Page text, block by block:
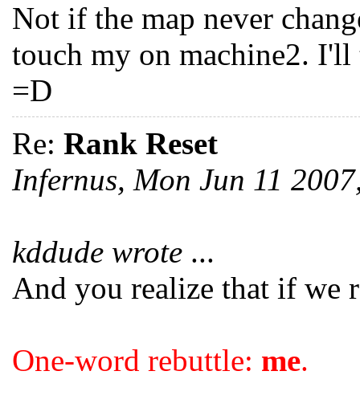
Not if the map never
touch my on machine2. I'll
=D
Re: Rank Reset
Infernus, Mon Jun 11
kddude wrote ...
And you realize that if we
One-word rebuttle: me.